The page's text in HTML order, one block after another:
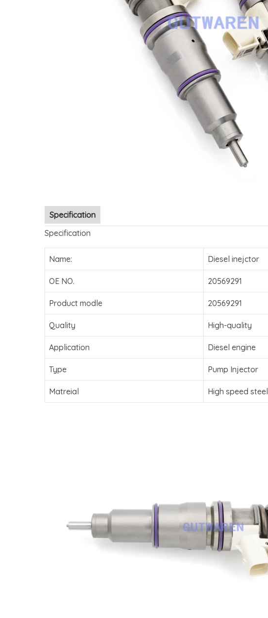
Specification
Specification
Name: Diesel inejctor
OE NO. 20569291
Product modle 20569291
Quality High-quality
Application Diesel engine
Type Pump Injector
Matreial High speed steel